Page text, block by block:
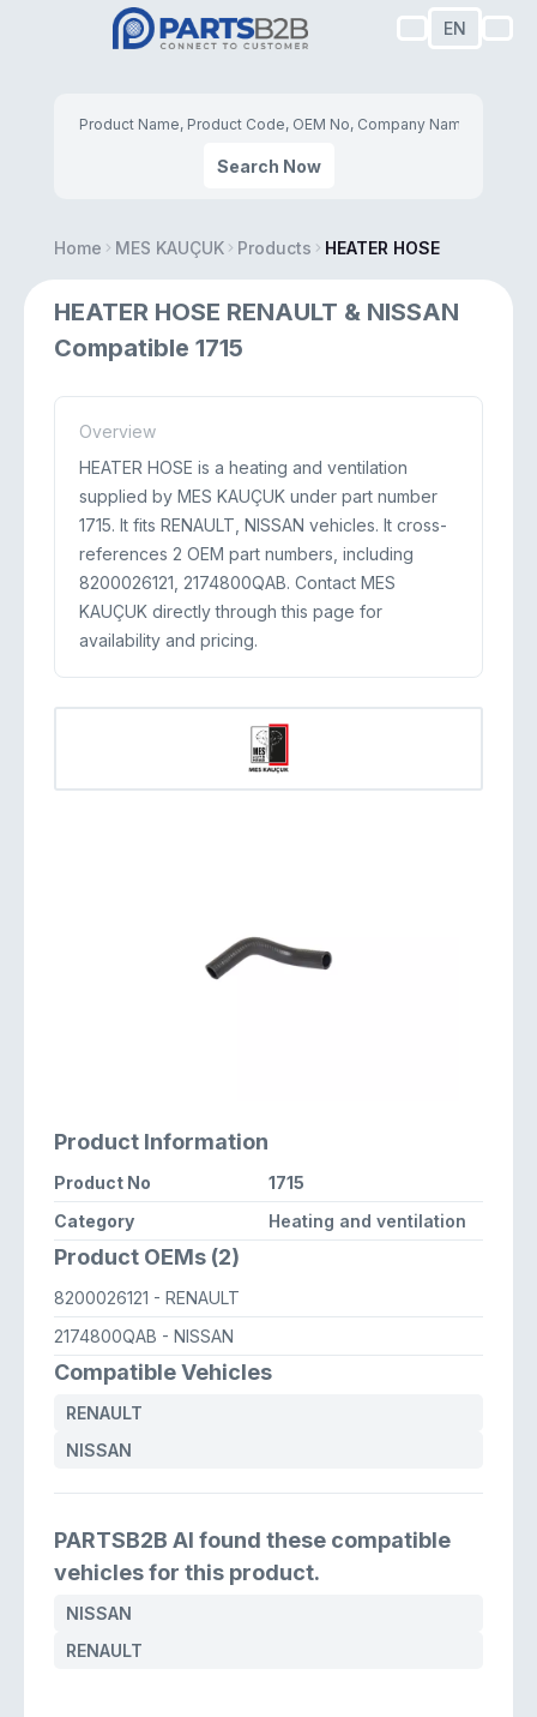
EN
Search Now
Home MES KAUÇUK Products HEATER HOSE
HEATER HOSE RENAULT & NISSAN
Compatible 1715
Overview
HEATER HOSE is a heating and ventilation
supplied by MES KAUÇUK under part number
1715. It fits RENAULT, NISSAN vehicles. It cross-
references 2 OEM part numbers, including
8200026121, 2174800QAB. Contact MES
KAUÇUK directly through this page for
availability and pricing.
Product Information
Product No
1715
Category
Heating and ventilation
Product OEMs (2)
8200026121 - RENAULT
2174800QAB - NISSAN
Compatible Vehicles
RENAULT
NISSAN
PARTSB2B AI found these compatible
vehicles for this product.
NISSAN
RENAULT